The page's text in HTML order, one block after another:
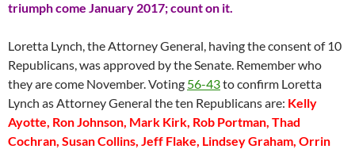
triumph come January 2017; count on it.
Loretta Lynch, the Attorney General, having the consent of 10
Republicans, was approved by the Senate. Remember who
they are come November. Voting 56-43to confirm Loretta
Lynch as Attorney General the ten Republicans are: Kelly
Ayotte, Ron Johnson, Mark Kirk, Rob Portman, Thad
Cochran, Susan Collins, Jeff Flake, Lindsey Graham, Orrin